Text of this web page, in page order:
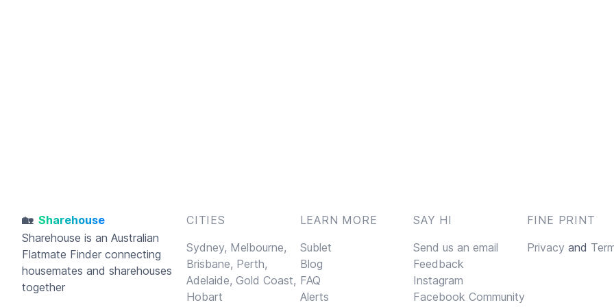
🏡 Sharehouse
Sharehouse is an Australian
Flatmate Finder connecting
housemates and sharehouses
together
CITIES
Sydney, Melbourne,
Brisbane, Perth,
Adelaide, Gold Coast,
Hobart
LEARN MORE
Sublet
Blog
FAQ
Alerts
SAY HI
Send us an email
Feedback
Instagram
Facebook Community
FINE PRINT
Privacy and